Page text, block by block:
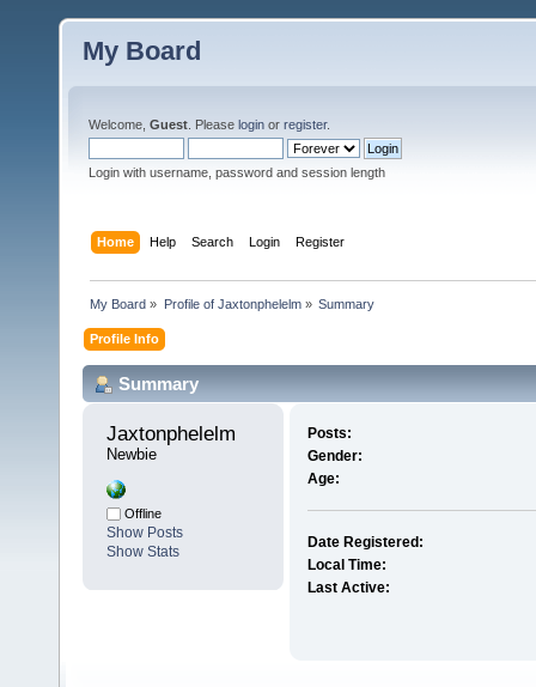
My Board
Welcome, Guest . Please login or register.
Login with username, password and session length
Home Help Search Login Register
My Board » Profile of Jaxtonphelelm» Summary
Profile Info
Summary
Jaxtonphelelm
Newbie
Offline
Show Posts
Show Stats
Posts:
Gender:
Age:
Date Registered:
Local Time:
Last Active: